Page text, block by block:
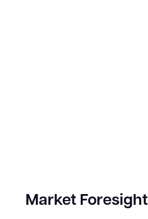
Market Foresight